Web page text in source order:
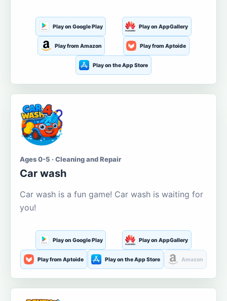
Play on Google Play Play on AppGallery
Play from Amazon Play from Aptoide
Play on the App Store
Ages 0-5 · Cleaning and Repair
Car wash
Car wash is a fun game! Car wash is waiting for
you!
Play on Google Play Play on AppGallery
Play from Aptoide Play on the App Store Amazon